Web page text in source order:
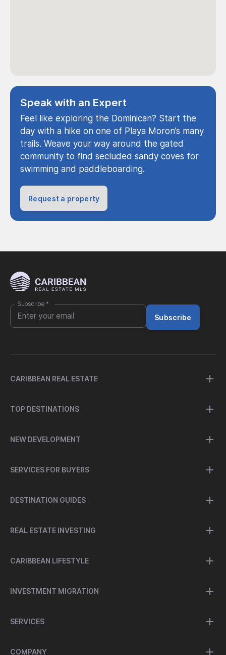
Speak with an Expert
Feel like exploring the Dominican? Start the
day with a hike on one of Playa Moron’s many
trails. Weave your way around the gated
community to find secluded sandy coves for
swimming and paddleboarding.
Request a property
Subscribe *
Subscribe
CARIBBEAN REAL ESTATE
TOP DESTINATIONS
NEW DEVELOPMENT
SERVICES FOR BUYERS
DESTINATION GUIDES
REAL ESTATE INVESTING
CARIBBEAN LIFESTYLE
INVESTMENT MIGRATION
SERVICES
COMPANY